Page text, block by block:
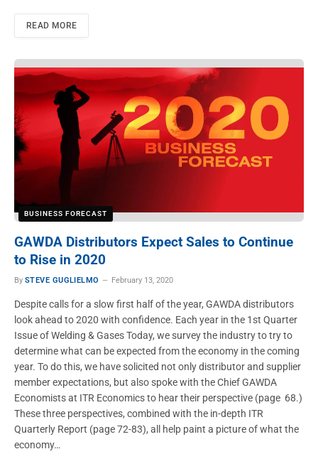
READ MORE
BUSINESS FORECAST
GAWDA Distributors Expect Sales to Continue
to Rise in 2020
By STEVE GUGLIELMO February 13, 2020
Despite calls for a slow first half of the year, GAWDA distributors
look ahead to 2020 with confidence. Each year in the 1st Quarter
Issue of Welding & Gases Today, we survey the industry to try to
determine what can be expected from the economy in the coming
year. To do this, we have solicited not only distributor and supplier
member expectations, but also spoke with the Chief GAWDA
Economists at ITR Economics to hear their perspective (page 68.)
These three perspectives, combined with the in-depth ITR
Quarterly Report (page 72-83), all help paint a picture of what the
economy…